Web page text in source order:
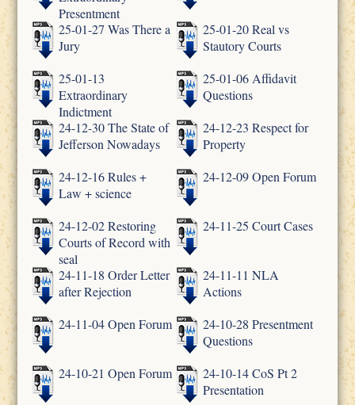
Presentment
25-01-27 Was There a
Jury
25-01-20 Real vs
Stautory Courts
25-01-13
Extraordinary
Indictment
25-01-06 Affidavit
Questions
24-12-30 The State of
Jefferson Nowadays
24-12-23 Respect for
Property
24-12-16 Rules +
Law + science
24-12-09 Open Forum
24-12-02 Restoring
Courts of Record with
seal
24-11-25 Court Cases
24-11-18 Order Letter
after Rejection
24-11-11 NLA
Actions
24-11-04 Open Forum
24-10-28 Presentment
Questions
24-10-21 Open Forum
24-10-14 CoS Pt 2
Presentation